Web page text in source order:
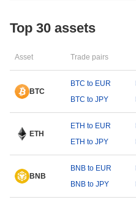
Top 30 assets
Asset Trade pairs
BTC
BTC to EUR
BTC to JPY
ETH
ETH to EUR
ETH to JPY
BNB
BNB to EUR
BNB to JPY